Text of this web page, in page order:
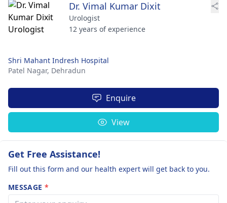
Dr. Vimal Kumar Dixit
Urologist
12 years of experience
Shri Mahant Indresh Hospital
Patel Nagar, Dehradun
Enquire
View
Get Free Assistance!
Fill out this form and our health expert will get back to you.
MESSAGE *